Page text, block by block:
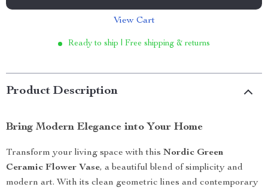
View Cart
Ready to ship | Free shipping & returns
Product Description
Bring Modern Elegance into Your Home
Transform your living space with this Nordic Green
Ceramic Flower Vase, a beautiful blend of simplicity and
modern art. With its clean geometric lines and contemporary